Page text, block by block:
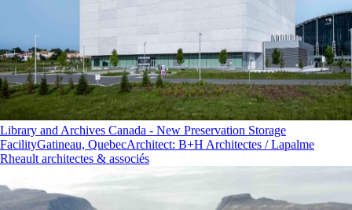
Library and Archives Canada - New Preservation Storage
FacilityGatineau, QuebecArchitect: B+H Architectes / Lapalme
Rheault architectes & associés